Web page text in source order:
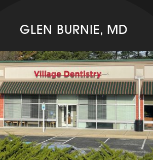
GLEN BURNIE, MD